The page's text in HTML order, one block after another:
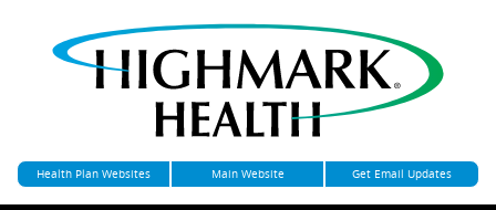
Health Plan Websites Main Website Get Email Updates